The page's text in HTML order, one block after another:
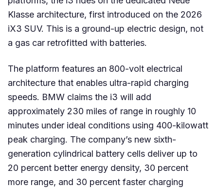
Klasse architecture, first introduced on the 2026
iX3 SUV. This is a ground-up electric design, not
a gas car retrofitted with batteries.
The platform features an 800-volt electrical
architecture that enables ultra-rapid charging
speeds. BMW claims the i3 will add
approximately 230 miles of range in roughly 10
minutes under ideal conditions using 400-kilowatt
peak charging. The company’s new sixth-
generation cylindrical battery cells deliver up to
20 percent better energy density, 30 percent
more range, and 30 percent faster charging